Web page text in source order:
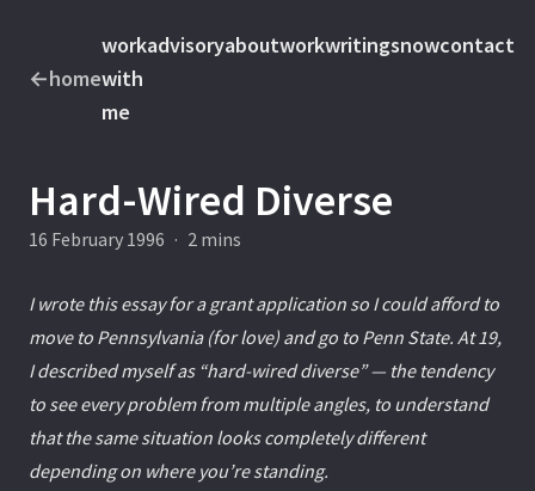
←home
work
with
me
advisoryaboutworkwritingsnowcontact
Hard-Wired Diverse
16 February 1996 · 2 mins
I wrote this essay for a grant application so I could afford to
move to Pennsylvania (for love) and go to Penn State. At 19,
I described myself as “hard-wired diverse” — the tendency
to see every problem from multiple angles, to understand
that the same situation looks completely different
depending on where you’re standing.